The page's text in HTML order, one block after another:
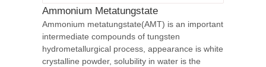
Ammonium Metatungstate
Ammonium metatungstate(AMT) is an important
intermediate compounds of tungsten
hydrometallurgical process, appearance is white
crystalline powder, solubility in water is the